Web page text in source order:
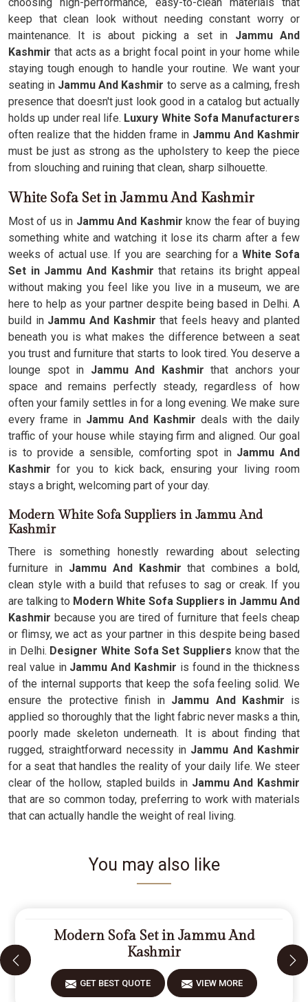
keep that clean look without needing constant worry or
maintenance. It is about picking a set in Jammu And
Kashmir that acts as a bright focal point in your home while
staying tough enough to handle your routine. We want your
seating in Jammu And Kashmir to serve as a calming, fresh
presence that doesn't just look good in a catalog but actually
holds up under real life. Luxury White Sofa Manufacturers
often realize that the hidden frame in Jammu And Kashmir
must be just as strong as the upholstery to keep the piece
from slouching and ruining that clean, sharp silhouette.
White Sofa Set in Jammu And Kashmir
Most of us in Jammu And Kashmirknow the fear of buying
something white and watching it lose its charm after a few
weeks of actual use. If you are searching for a White Sofa
Set in Jammu And Kashmir that retains its bright appeal
without making you feel like you live in a museum, we are
here to help as your partner despite being based in Delhi. A
build inJammu And Kashmirthat feels heavy and planted
beneath you is what makes the difference between a seat
you trust and furniture that starts to look tired. You deserve a
lounge spot in Jammu And Kashmir that anchors your
space and remains perfectly steady, regardless of how
often your family settles in for a long evening. We make sure
every frame in Jammu And Kashmir deals with the daily
traffic of your house while staying firm and aligned. Our goal
is to provide a sensible, comforting spot in Jammu And
Kashmirfor you to kick back, ensuring your living room
stays a bright, welcoming part of your day.
Modern White Sofa Suppliers in Jammu And
Kashmir
There is something honestly rewarding about selecting
furniture inJammu And Kashmir that combines a bold,
clean style with a build that refuses to sag or creak. If you
are talking to Modern White Sofa Suppliers in Jammu And
Kashmir because you are tired of furniture that feels cheap
or flimsy, we act as your partner in this despite being based
in Delhi. Designer White Sofa Set Suppliers know that the
real value in Jammu And Kashmir is found in the thickness
of the internal supports that keep the sofa feeling solid. We
ensure the protective finish in Jammu And Kashmir is
applied so thoroughly that the light fabric never masks a thin,
poorly made skeleton underneath. It is about finding that
rugged, straightforward necessity in Jammu And Kashmir
for a seat that handles the reality of your daily life. We steer
clear of the hollow, stapled builds in Jammu And Kashmir
that are so common today, preferring to work with materials
that can actually handle the weight of real living.
You may also like
Modern Sofa Set in Jammu And
Kashmir
GET BEST QUOTE VIEW MORE